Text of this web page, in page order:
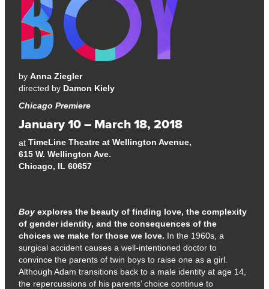
byAnna Ziegler
directed by Damon Kiely
Chicago Premiere
January 10 – March 18, 2018
atTimeLine Theatre at Wellington Avenue,
615 W. Wellington Ave.
Chicago, IL 60657
Boy explores the beauty of finding love, the complexity
of gender identity, and the consequences of the
choices we make for those we love. In the 1960s, a
surgical accident causes a well-intentioned doctor to
convince the parents of twin boys to raise one as a girl.
Although Adam transitions back to a male identity at age 14,
the repercussions of his parents’ choice continue to